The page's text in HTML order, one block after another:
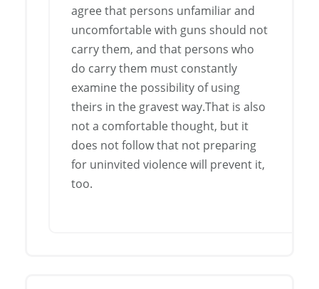
agree that persons unfamiliar and
uncomfortable with guns should not
carry them, and that persons who
do carry them must constantly
examine the possibility of using
theirs in the gravest way.That is also
not a comfortable thought, but it
does not follow that not preparing
for uninvited violence will prevent it,
too.